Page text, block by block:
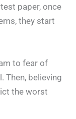
paper, once
they start
to fear of
Then, believing
the worst